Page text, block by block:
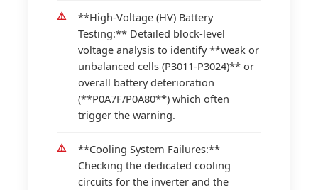
**High-Voltage (HV) Battery
Testing:** Detailed block-level
voltage analysis to identify **weak or
unbalanced cells (P3011-P3024)** or
overall battery deterioration
(**P0A7F/P0A80**) which often
trigger the warning.
**Cooling System Failures:**
Checking the dedicated cooling
circuits for the inverter and the